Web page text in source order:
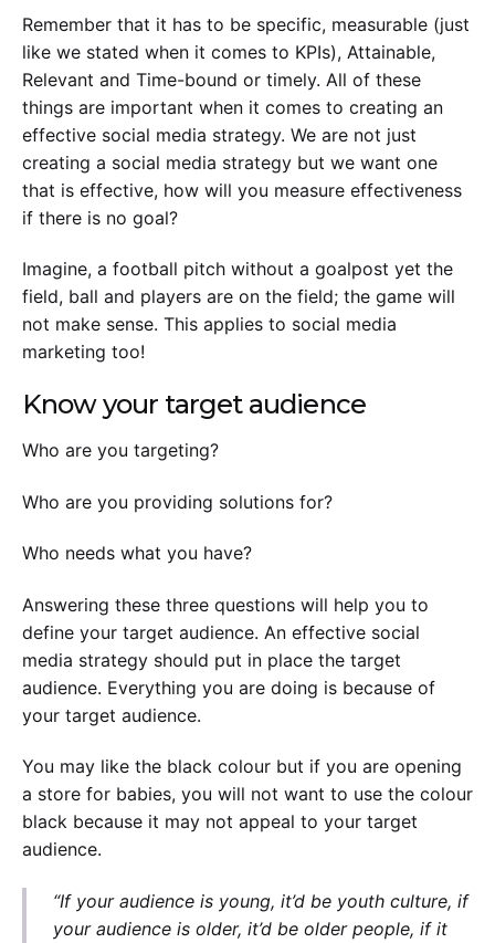
Remember that it has to be specific, measurable (just
like we stated when it comes to KPIs), Attainable,
Relevant and Time-bound or timely. All of these
things are important when it comes to creating an
effective social media strategy. We are not just
creating a social media strategy but we want one
that is effective, how will you measure effectiveness
if there is no goal?
Imagine, a football pitch without a goalpost yet the
field, ball and players are on the field; the game will
not make sense. This applies to social media
marketing too!
Know your target audience
Who are you targeting?
Who are you providing solutions for?
Who needs what you have?
Answering these three questions will help you to
define your target audience. An effective social
media strategy should put in place the target
audience. Everything you are doing is because of
your target audience.
You may like the black colour but if you are opening
a store for babies, you will not want to use the colour
black because it may not appeal to your target
audience.
“If your audience is young, it’d be youth culture, if
your audience is older, it’d be older people, if it